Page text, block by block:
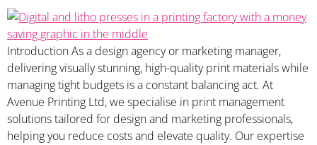
Introduction As a design agency or marketing manager,
delivering visually stunning, high-quality print materials while
managing tight budgets is a constant balancing act. At
Avenue Printing Ltd, we specialise in print management
solutions tailored for design and marketing professionals,
helping you reduce costs and elevate quality. Our expertise